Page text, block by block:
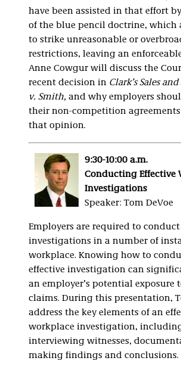
have been assisted in that effort
of the blue pencil doctrine, which
to strike unreasonable or
restrictions, leaving an
Anne Cowgur will discuss the
recent decision in Clark’s Sales
v. Smith, and why employers
their non-competition
that opinion.
9:30-10:00 a.m.
Conducting Effective
Investigations
Speaker: Tom DeVoe
Employers are required to conduct
investigations in a number of
workplace. Knowing how to
effective investigation can
an employer’s potential exposure
claims. During this presentation,
address the key elements of an
workplace investigation,
interviewing witnesses,
making findings and conclusions.